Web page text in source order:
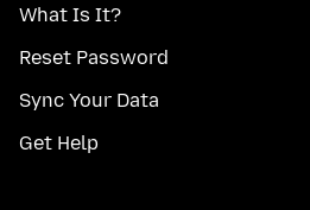
What Is It?
Reset Password
Sync Your Data
Get Help